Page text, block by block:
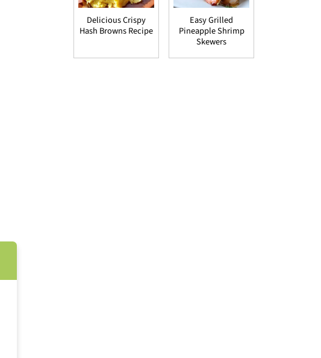
Delicious Crispy
Hash Browns Recipe
Easy Grilled
Pineapple Shrimp
Skewers